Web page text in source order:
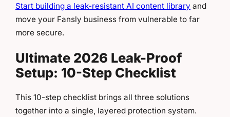
Start building a leak-resistant AI content library and
move your Fansly business from vulnerable to far
more secure.
Ultimate 2026 Leak-Proof
Setup: 10-Step Checklist
This 10-step checklist brings all three solutions
together into a single, layered protection system.